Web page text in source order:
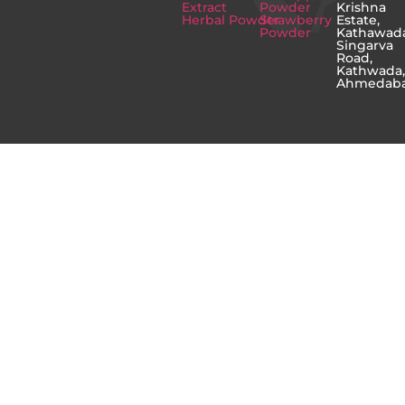
Extract
Herbal Powder
Powder
Strawberry
Powder
Krishna
Estate,
Singarva
Road,
Kathwada,